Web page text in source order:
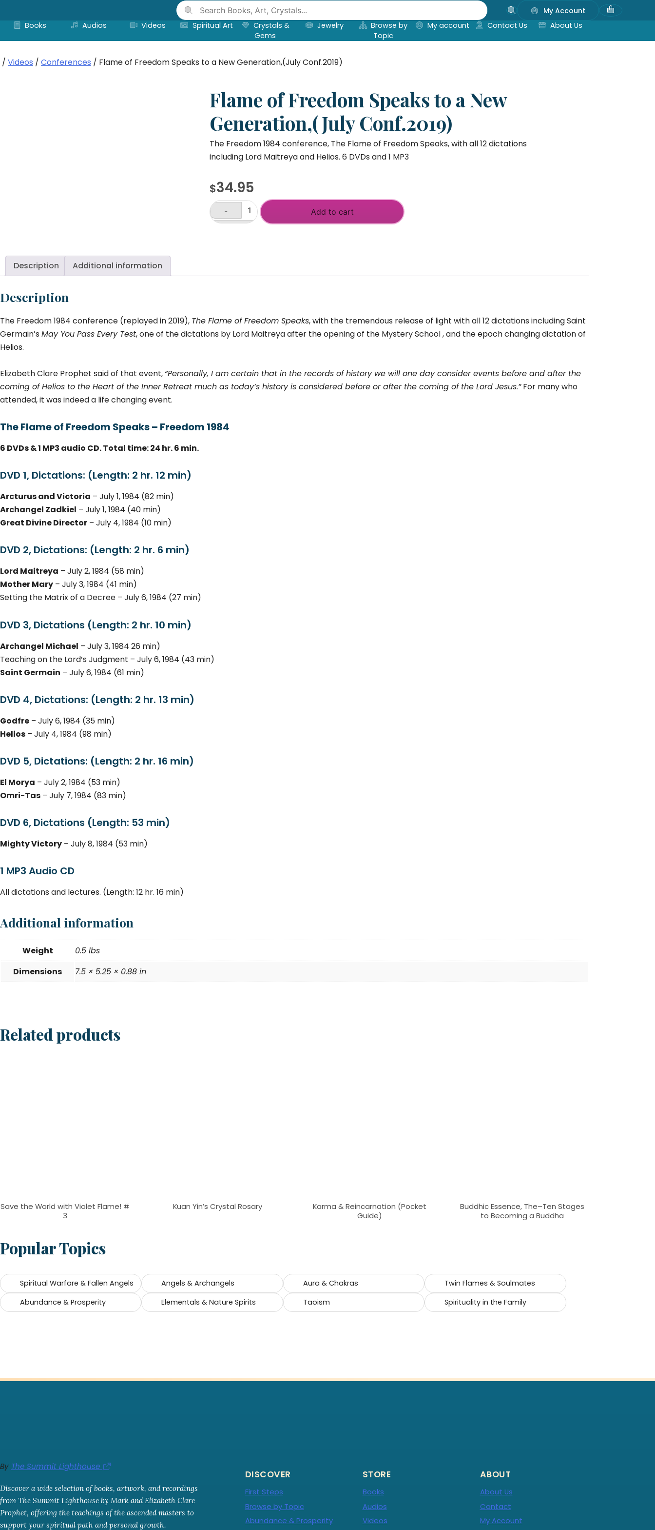
content
My Account
Books
Audios Videos Spiritual Art
Crystals &
Gems
Jewelry
Browse by
Topic
My account Contact Us About Us
/ Videos / Conferences / Flame of Freedom Speaks to a New Generation,(July Conf.2019)
Flame of Freedom Speaks to a New
Generation,(July Conf.2019)
The Freedom 1984 conference, The Flame of Freedom Speaks, with all 12 dictations
including Lord Maitreya and Helios. 6 DVDs and 1 MP3
$34.95
Flame
a
Conf.2019)
quantity
-
Add to cart
Description Additional information
Description
The Freedom 1984 conference (replayed in 2019), The Flame of Freedom Speaks, with the tremendous release of light with all 12 dictations including Saint
Germain’s May You Pass Every Test, one of the dictations by Lord Maitreya after the opening of the Mystery School , and the epoch changing dictation of
Helios.
Elizabeth Clare Prophet said of that event, “Personally, I am certain that in the records of history we will one day consider events before and after the
coming of Helios to the Heart of the Inner Retreat much as today’s history is considered before or after the coming of the Lord Jesus.”For many who
attended, it was indeed a life changing event.
The Flame of Freedom Speaks – Freedom 1984
6 DVDs & 1 MP3 audio CD. Total time: 24 hr. 6 min.
DVD 1, Dictations: (Length: 2 hr. 12 min)
Arcturus and Victoria – July 1, 1984 (82 min)
Archangel Zadkiel – July 1, 1984 (40 min)
Great Divine Director – July 4, 1984 (10 min)
DVD 2, Dictations: (Length: 2 hr. 6 min)
Lord Maitreya – July 2, 1984 (58 min)
Mother Mary – July 3, 1984 (41 min)
Setting the Matrix of a Decree – July 6, 1984 (27 min)
DVD 3, Dictations (Length: 2 hr. 10 min)
Archangel Michael – July 3, 1984 26 min)
Teaching on the Lord’s Judgment – July 6, 1984 (43 min)
Saint Germain – July 6, 1984 (61 min)
DVD 4, Dictations: (Length: 2 hr. 13 min)
Godfre – July 6, 1984 (35 min)
Helios – July 4, 1984 (98 min)
DVD 5, Dictations: (Length: 2 hr. 16 min)
El Morya – July 2, 1984 (53 min)
Omri-Tas – July 7, 1984 (83 min)
DVD 6, Dictations (Length: 53 min)
Mighty Victory – July 8, 1984 (53 min)
1 MP3 Audio CD
All dictations and lectures. (Length: 12 hr. 16 min)
Additional information
Weight
0.5 lbs
Dimensions
7.5 × 5.25 × 0.88 in
Related products
Save the World with Violet Flame! #
3
Kuan Yin’s Crystal Rosary
Karma & Reincarnation (Pocket
Guide)
Buddhic Essence, The–Ten Stages
to Becoming a Buddha
Popular Topics
Spiritual Warfare & Fallen Angels Angels & Archangels Aura & Chakras
Twin Flames & Soulmates
Abundance & Prosperity
Elementals & Nature Spirits Taoism Spirituality in the Family
By The Summit Lighthouse
Discover a wide selection of books, artwork, and recordings
from The Summit Lighthouse by Mark and Elizabeth Clare
Prophet, offering the teachings of the ascended masters to
support your spiritual path and personal growth.
DISCOVER
First Steps
Browse by Topic
Abundance & Prosperity
STORE
Books
Audios
Videos
ABOUT
About Us
Contact
My Account